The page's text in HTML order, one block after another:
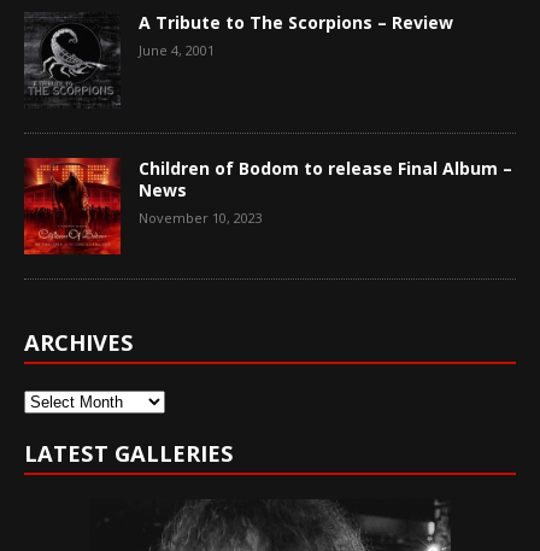
A Tribute to The Scorpions – Review
June 4, 2001
Children of Bodom to release Final Album –
News
November 10, 2023
ARCHIVES
Archives
LATEST GALLERIES